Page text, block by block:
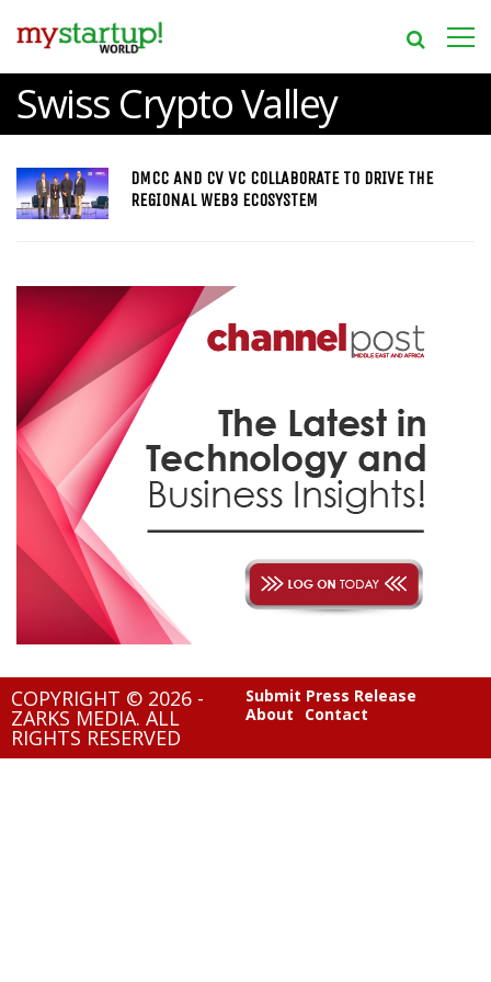
Swiss Crypto Valley
DMCC AND CV VC COLLABORATE TO DRIVE THE
REGIONAL WEB3 ECOSYSTEM
COPYRIGHT © 2026 -
ZARKS MEDIA. ALL
RIGHTS RESERVED
Submit Press Release
About
Contact